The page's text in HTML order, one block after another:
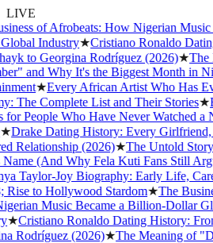
LIVE
of Afrobeats: How Nigerian Music
Industry★Cristiano Ronaldo Dating
to Georgina Rodríguez (2026)★The
and Why It's the Biggest Month in
★Every African Artist Who Has
The Complete List and Their Stories★
People Who Have Never Watched a
Drake Dating History: Every Girlfriend,
Relationship (2026)★The Untold Story
(And Why Fela Kuti Fans Still
Taylor-Joy Biography: Early Life,
to Hollywood Stardom★The
Music Became a Billion-Dollar
Cristiano Ronaldo Dating History: From
Rodríguez (2026)★The Meaning of